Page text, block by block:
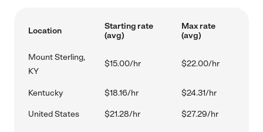
Location
Starting rate
(avg)
Max rate
(avg)
Mount Sterling,
KY
$15.00/hr $22.00/hr
Kentucky $18.16/hr $24.31/hr
United States $21.28/hr $27.29/hr